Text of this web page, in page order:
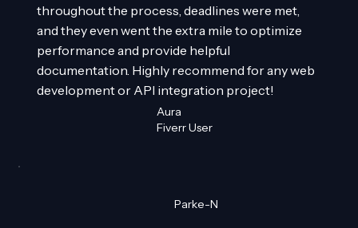
throughout the process, deadlines were met,
and they even went the extra mile to optimize
performance and provide helpful
documentation. Highly recommend for any web
development or API integration project!
Aura
Fiverr User
Parke-N